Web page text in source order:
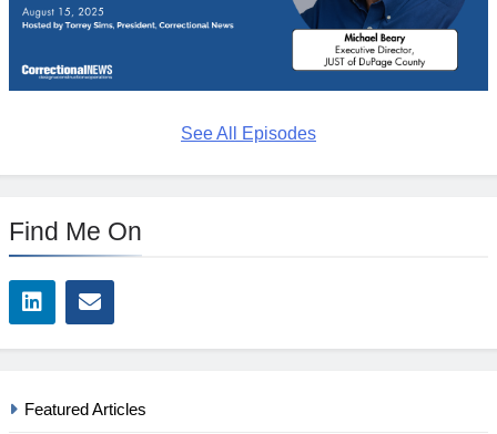
See All Episodes
Find Me On
Featured Articles